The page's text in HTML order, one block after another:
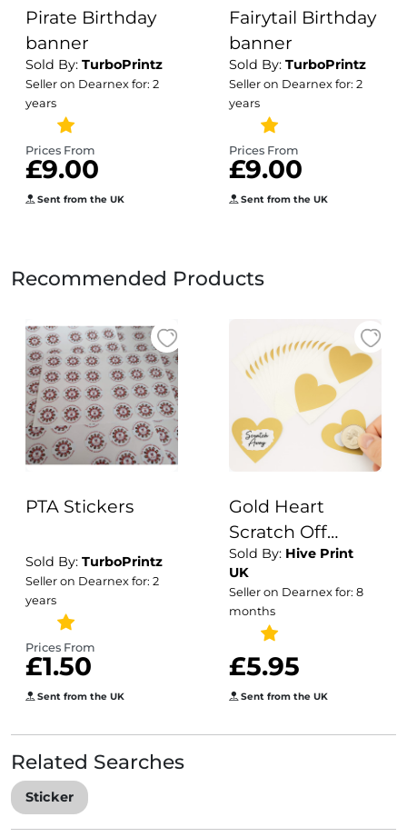
Pirate Birthday
banner
Sold By: TurboPrintz
Seller on Dearnex for: 2
years
Prices From
£9.00
Sent from the UK
Fairytail Birthday
banner
Sold By: TurboPrintz
Seller on Dearnex for: 2
years
Prices From
£9.00
Sent from the UK
Recommended Products
PTA Stickers
Sold By: TurboPrintz
Seller on Dearnex for: 2
years
Prices From
£1.50
Sent from the UK
Gold Heart
Scratch Off
Stickers | 50pcs 7
x 8cm Large
Scratch Heart
Stickers
Sold By: Hive Print
UK
Seller on Dearnex for: 8
months
£5.95
Sent from the UK
Related Searches
Sticker